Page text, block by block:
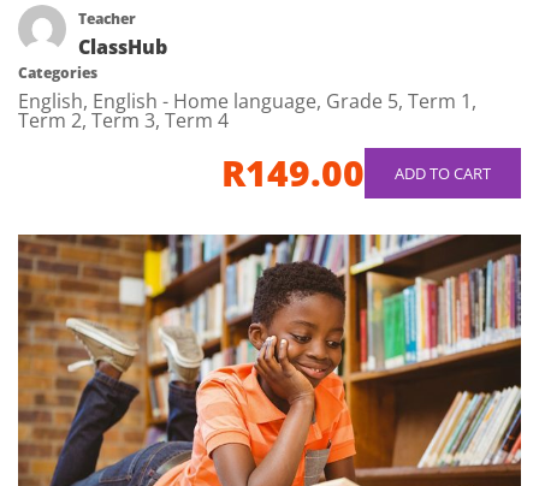
Teacher
ClassHub
Categories
English, English - Home language, Grade 5, Term 1,
Term 2, Term 3, Term 4
R149.00 ADD TO CART